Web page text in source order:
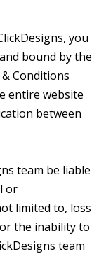
you
bound by the
Conditions
entire website
between
team be liable
or
limited to, loss
the inability to
team